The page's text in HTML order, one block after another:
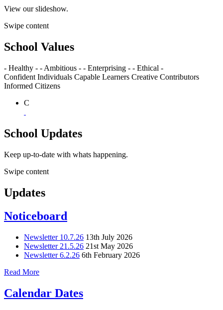
View our slideshow.
Swipe content
School Values
- Healthy - - Ambitious - - Enterprising - - Ethical -
Confident Individuals Capable Learners Creative Contributors
Informed Citizens
C
School Updates
Keep up-to-date with whats happening.
Swipe content
Updates
Noticeboard
Newsletter 10.7.26 13th July 2026
Newsletter 21.5.26 21st May 2026
Newsletter 6.2.26 6th February 2026
Read More
Calendar Dates